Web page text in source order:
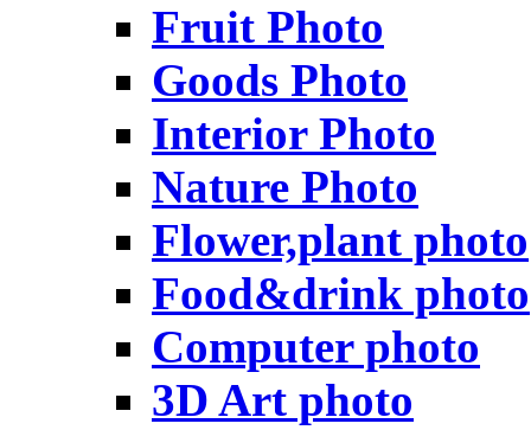
Fruit Photo
Goods Photo
Interior Photo
Nature Photo
Flower,plant photo
Food&drink photo
Computer photo
3D Art photo